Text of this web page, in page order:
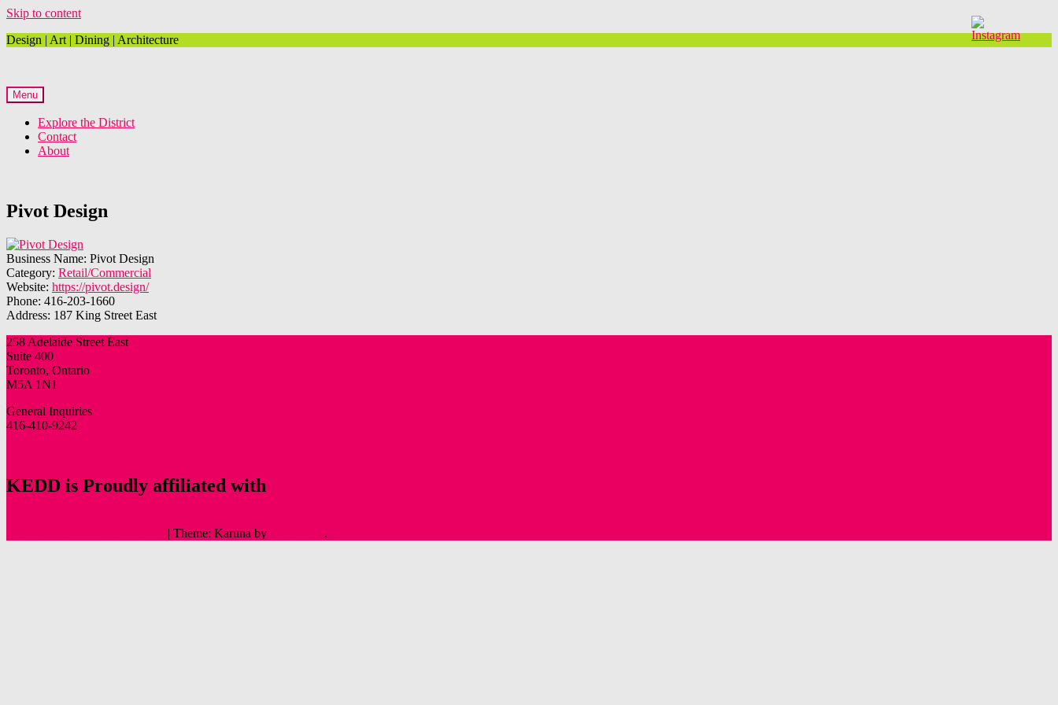
Skip to content
Design | Art | Dining | Architecture
Menu
Explore the District
Contact
About
Pivot Design
Business Name: Pivot Design
Category: Retail/Commercial
Website: https://pivot.design/
Phone: 416-203-1660
Address: 187 King Street East
258 Adelaide Street East
Suite 400
Toronto, Ontario
M5A 1N1
General Inquiries
416-410-9242
KEDD is Proudly affiliated with
| Theme: Karuna by .